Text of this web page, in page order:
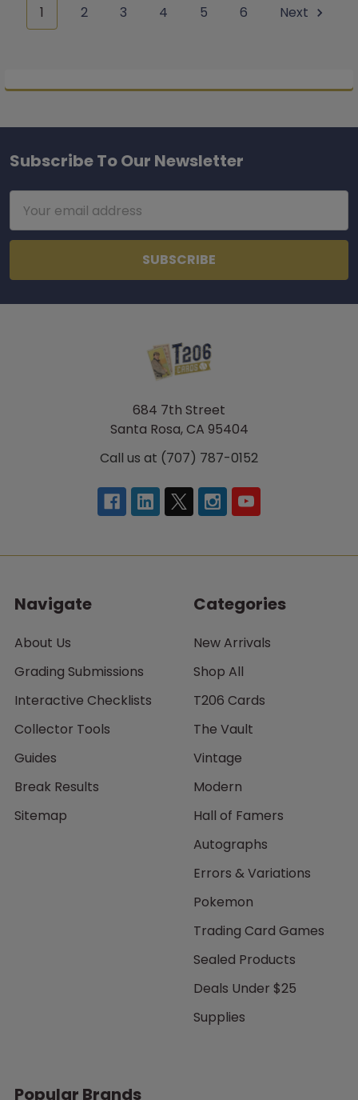
1
2 3 4 5 6 Next
Footer
Subscribe To Our Newsletter
Address
684 7th Street
Santa Rosa, CA 95404
Call us at (707) 787-0152
Navigate
About Us
Grading Submissions
Interactive Checklists
Collector Tools
Guides
Break Results
Sitemap
Categories
New Arrivals
Shop All
T206 Cards
The Vault
Vintage
Modern
Hall of Famers
Autographs
Errors & Variations
Pokemon
Trading Card Games
Sealed Products
Deals Under $25
Supplies
Popular Brands